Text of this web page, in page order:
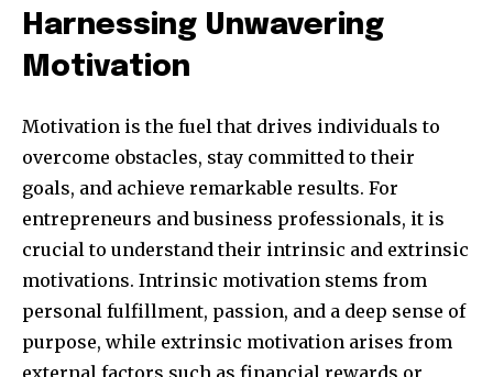
Harnessing Unwavering
Motivation
Motivation is the fuel that drives individuals to
overcome obstacles, stay committed to their
goals, and achieve remarkable results. For
entrepreneurs and business professionals, it is
crucial to understand their intrinsic and extrinsic
motivations. Intrinsic motivation stems from
personal fulfillment, passion, and a deep sense of
purpose, while extrinsic motivation arises from